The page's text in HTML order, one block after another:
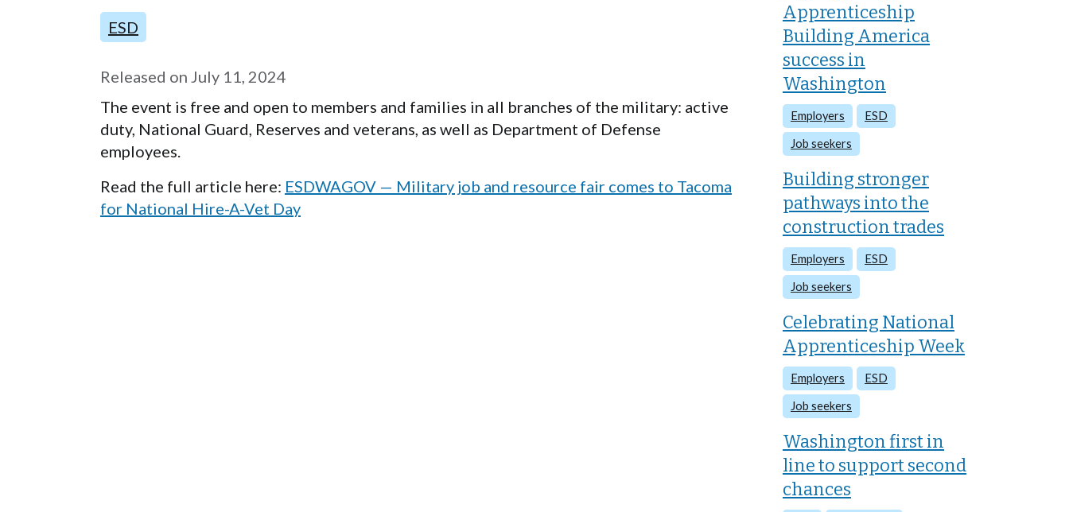
ESD
Released on July 11, 2024
The event is free and open to members and families in all branches of the military: active
duty, National Guard, Reserves and veterans, as well as Department of Defense
employees.
Read the full article here: ESDWAGOV — Military job and resource fair comes to Tacoma
for National Hire-A-Vet Day
Apprenticeship
Building America
success in
Washington
Employers ESD
Job seekers
Building stronger
pathways into the
construction trades
Employers ESD
Job seekers
Celebrating National
Apprenticeship Week
Employers ESD
Job seekers
Washington first in
line to support second
chances